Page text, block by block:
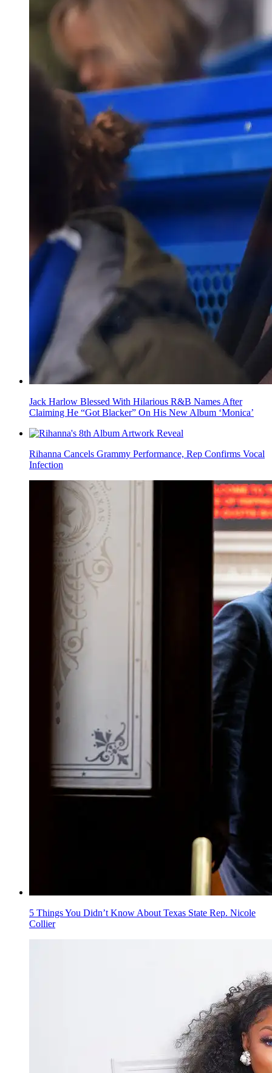
Jack Harlow Blessed With Hilarious R&B Names After
Claiming He “Got Blacker” On His New Album ‘Monica’
Rihanna Cancels Grammy Performance, Rep Confirms Vocal
Infection
5 Things You Didn’t Know About Texas State Rep. Nicole
Collier